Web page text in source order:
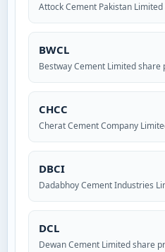
Attock Cement Pakistan
BWCL
Bestway Cement Limited share
CHCC
Cherat Cement Company
DBCI
Dadabhoy Cement Industries
DCL
Dewan Cement Limited share